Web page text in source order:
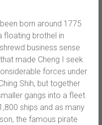
born around 1775
floating brothel in
business sense
made Cheng I seek
forces under
Shih, but together
gangs into a fleet
ships and as many
the famous pirate